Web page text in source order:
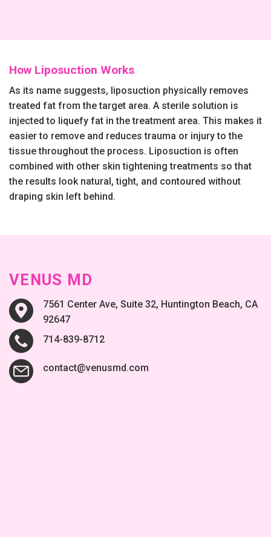
How Liposuction Works
As its name suggests, liposuction physically removes
treated fat from the target area. A sterile solution is
injected to liquefy fat in the treatment area. This makes it
easier to remove and reduces trauma or injury to the
tissue throughout the process. Liposuction is often
combined with other skin tightening treatments so that
the results look natural, tight, and contoured without
draping skin left behind.
VENUS MD
7561 Center Ave, Suite 32, Huntington Beach, CA
92647
714-839-8712
contact@venusmd.com